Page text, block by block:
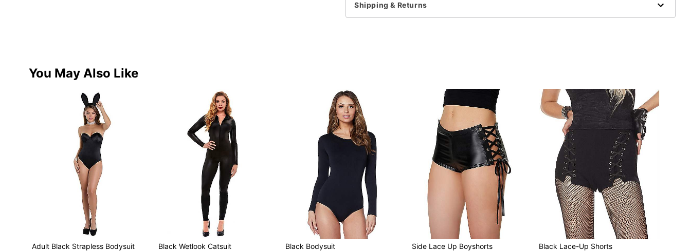
Shipping & Returns
You May Also Like
Adult Black Strapless Bodysuit Black Wetlook Catsuit Black Bodysuit Side Lace Up Boyshorts Black Lace-Up Shorts